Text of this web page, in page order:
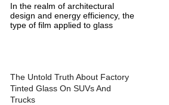
In the realm of architectural
design and energy efficiency, the
type of film applied to glass
The Untold Truth About Factory
Tinted Glass On SUVs And
Trucks